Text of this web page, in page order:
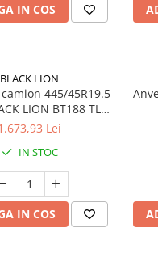
IN COS
BLACK LION
445/45R19.5
LION BT188 TL
3PMSF 20PR
Lei
IN STOC
IN COS